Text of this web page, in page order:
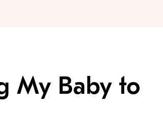
My Baby to